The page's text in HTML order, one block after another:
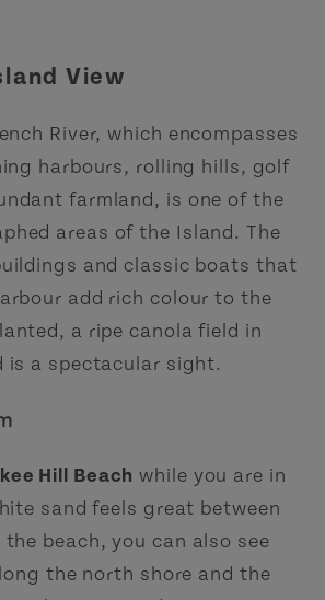
View
River, which encompasses
harbours, rolling hills, golf
farmland, is one of the
areas of the Island. The
and classic boats that
add rich colour to the
a ripe canola field in
is a spectacular sight.
Hill Beach while you are in
sand feels great between
beach, you can also see
the north shore and the